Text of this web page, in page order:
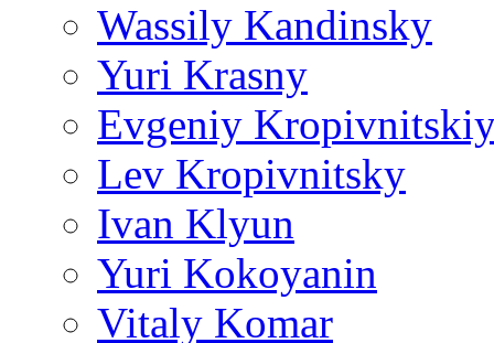
Wassily Kandinsky
Yuri Krasny
Evgeniy
Lev Kropivnitsky
Ivan Klyun
Yuri Kokoyanin
Vitaly Komar